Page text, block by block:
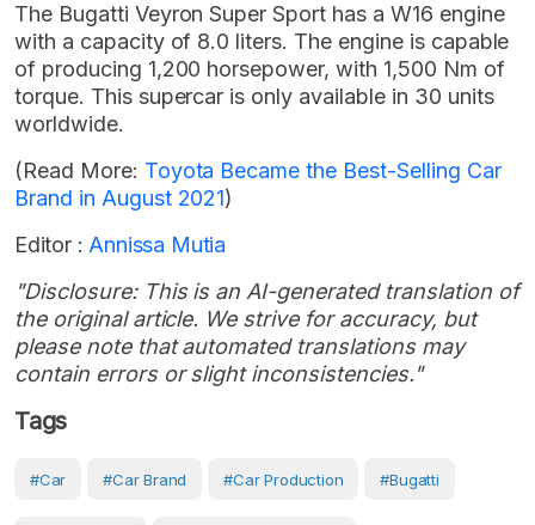
The Bugatti Veyron Super Sport has a W16 engine
with a capacity of 8.0 liters. The engine is capable
of producing 1,200 horsepower, with 1,500 Nm of
torque. This supercar is only available in 30 units
worldwide.
(Read More: Toyota Became the Best-Selling Car
Brand in August 2021)
Editor : Annissa Mutia
"Disclosure: This is an AI-generated translation of
the original article. We strive for accuracy, but
please note that automated translations may
contain errors or slight inconsistencies."
Tags
#Car #Car Brand #Car Production #Bugatti